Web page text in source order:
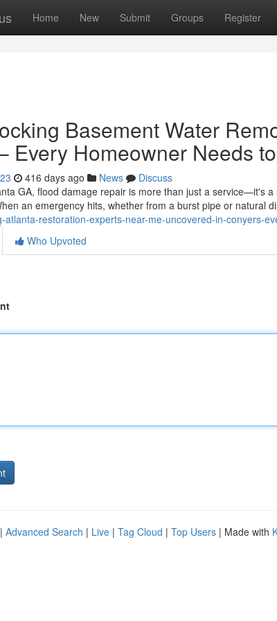
Home New Submit Groups Register
Basement Water
Every Homeowner Needs
416 days ago News
Discuss
GA, flood damage repair is more than just a service—it's
an emergency hits, whether from a burst pipe or natural
atlanta-restoration-experts-near-me-uncovered-in-conyers-
Who Upvoted
Advanced Search | Live | Tag Cloud | Top Users | Made with